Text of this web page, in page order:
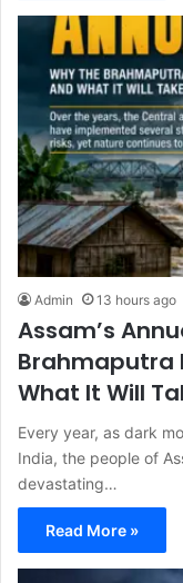
Admin 13 hours ago
Assam’s
Brahmaputra
What It Will
Every year, as dark
India, the people of
devastating…
Read More »